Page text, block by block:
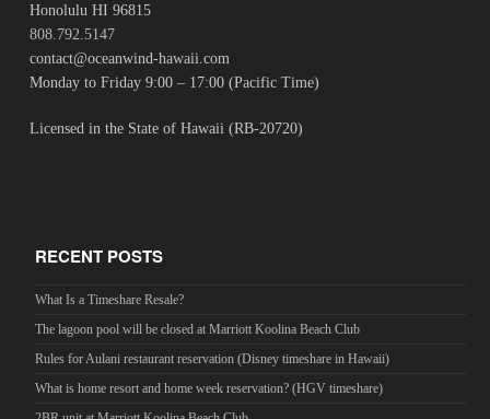
Honolulu HI 96815
808.792.5147
contact@oceanwind-hawaii.com
Monday to Friday 9:00 – 17:00 (Pacific Time)
Licensed in the State of Hawaii (RB-20720)
RECENT POSTS
What Is a Timeshare Resale?
The lagoon pool will be closed at Marriott Koolina Beach Club
Rules for Aulani restaurant reservation (Disney timeshare in Hawaii)
What is home resort and home week reservation? (HGV timeshare)